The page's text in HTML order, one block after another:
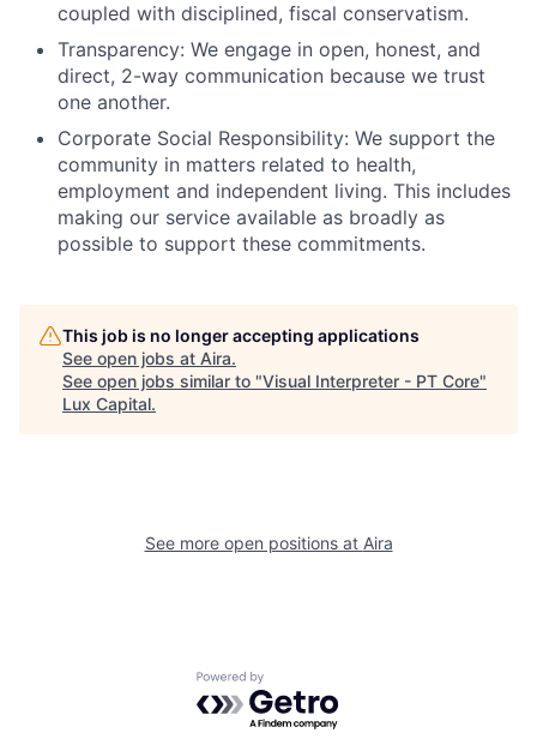
coupled with disciplined, fiscal conservatism.
Transparency: We engage in open, honest, and
direct, 2-way communication because we trust
one another.
Corporate Social Responsibility: We support the
community in matters related to health,
employment and independent living. This includes
making our service available as broadly as
possible to support these commitments.
This job is no longer accepting applications
See open jobs at Aira.
See open jobs similar to "Visual Interpreter - PT Core"
Lux Capital.
See more open positions at Aira
Powered by Getro.com